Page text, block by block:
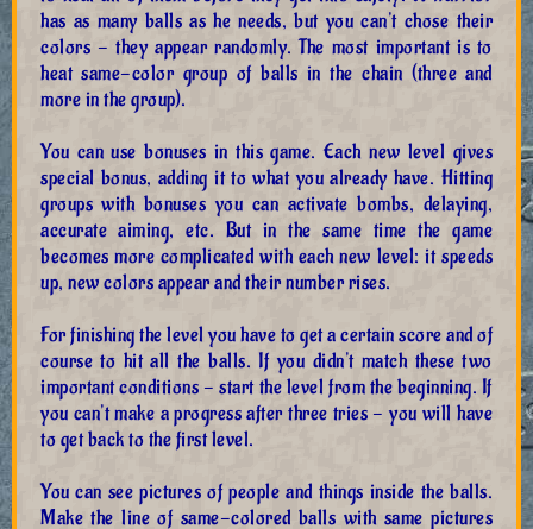
has as many balls as he needs, but you can't chose their
colors - they appear randomly. The most important is to
heat same-color group of balls in the chain (three and
more in the group).
You can use bonuses in this game. Each new level gives
special bonus, adding it to what you already have. Hitting
groups with bonuses you can activate bombs, delaying,
accurate aiming, etc. But in the same time the game
becomes more complicated with each new level: it speeds
up, new colors appear and their number rises.
For finishing the level you have to get a certain score and of
course to hit all the balls. If you didn't match these two
important conditions - start the level from the beginning. If
you can't make a progress after three tries - you will have
to get back to the first level.
You can see pictures of people and things inside the balls.
Make the line of same-colored balls with same pictures